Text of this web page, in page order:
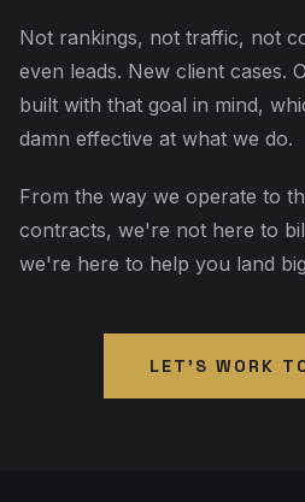
Not rankings, not traffic, not
even leads. New client cases.
built with that goal in mind,
damn effective at what we do.
From the way we operate to
contracts, we're not here to
we're here to help you land
LET'S WORK